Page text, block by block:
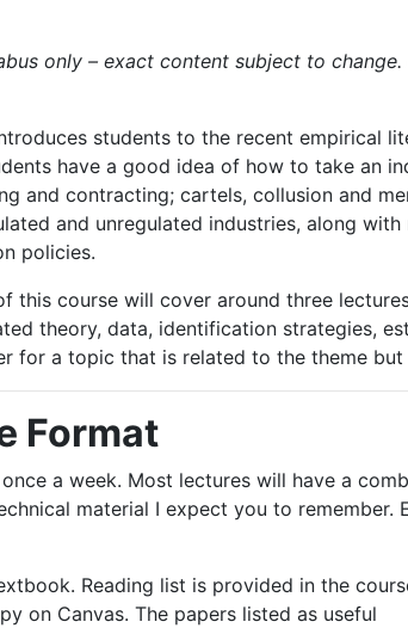
only – exact content subject to
students to the recent empirical
have a good idea of how to take an
and contracting; cartels, collusion and
and unregulated industries, along
policies.
this course will cover around three
theory, data, identification strategies,
for a topic that is related to the theme
Format
a week. Most lectures will have a
material I expect you to remember.
Reading list is provided in the
on Canvas. The papers listed as useful